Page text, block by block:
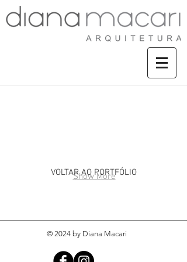
Show More
VOLTAR AO PORTFÓLIO
© 2024 by Diana Macari